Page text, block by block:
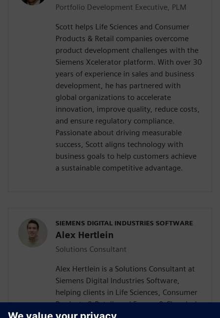
Portfolio Development Executive, PLM
Scott helps Life Sciences and Consumer
Products & Retail companies overcome
product development challenges with the
Siemens Xcelerator platform. With over 30
years of experience in sales and business
development, he has partnered with
global organizations to accelerate
innovation, improve quality, reduce costs,
and ensure regulatory compliance.
Passionate about driving measurable
success, Scott aligns technology with
business goals to help customers achieve
a sustainable competitive advantage.
SIEMENS DIGITAL INDUSTRIES SOFTWARE
Alex Hertlein
Solutions Consultant
Alex Hertlein is a Solutions Consultant at
Siemens Digital Industries Software,
helping clients in Life Sciences, Consumer
Products & Retail, and Energy & Chemicals
industries develop tailored digital